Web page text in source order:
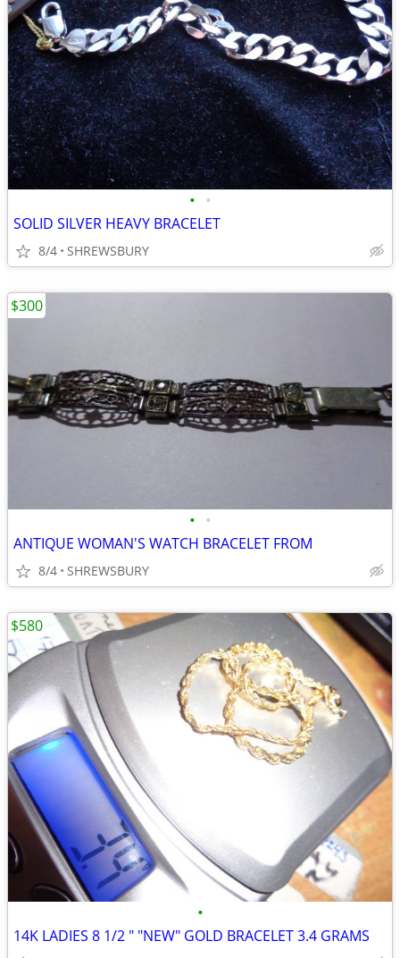
• •
SOLID SILVER HEAVY BRACELET
8/4 SHREWSBURY
• •
ANTIQUE WOMAN'S WATCH BRACELET FROM
8/4 SHREWSBURY
$300
•
14K LADIES 8 1/2 " "NEW" GOLD BRACELET 3.4 GRAMS
$580